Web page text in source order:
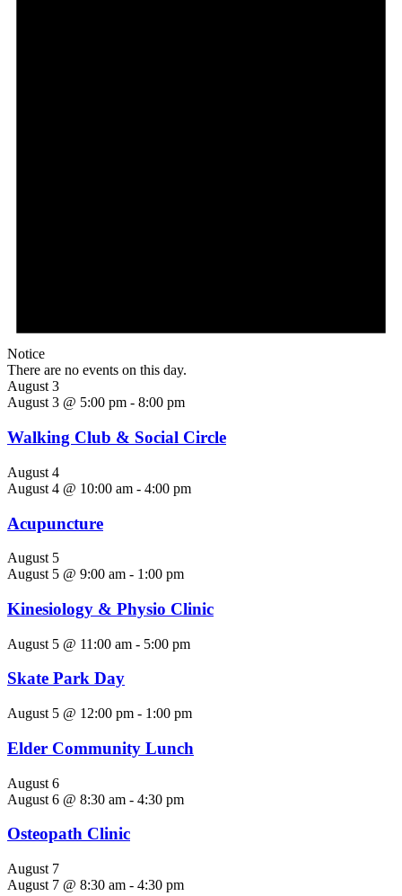
Notice
There are no events on this day.
August 3
August 3 @ 5:00 pm - 8:00 pm
Walking Club & Social Circle
August 4
August 4 @ 10:00 am - 4:00 pm
Acupuncture
August 5
August 5 @ 9:00 am - 1:00 pm
Kinesiology & Physio Clinic
August 5 @ 11:00 am - 5:00 pm
Skate Park Day
August 5 @ 12:00 pm - 1:00 pm
Elder Community Lunch
August 6
August 6 @ 8:30 am - 4:30 pm
Osteopath Clinic
August 7
August 7 @ 8:30 am - 4:30 pm